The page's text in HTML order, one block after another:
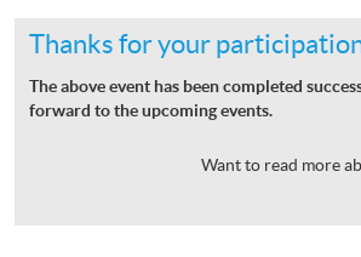
Thanks for your
The above event has been completed
forward to the upcoming events.
Want to read more